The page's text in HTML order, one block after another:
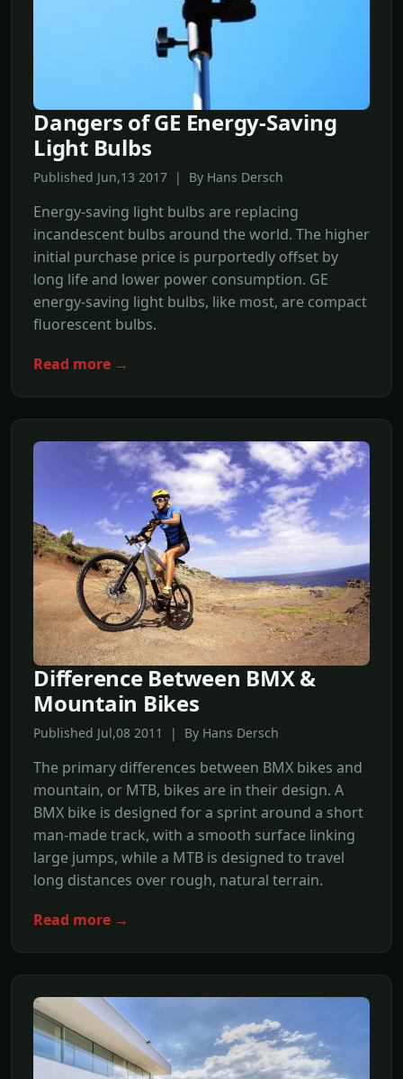
Dangers of GE Energy-Saving
Light Bulbs
Published Jun,13 2017 | By Hans Dersch
Energy-saving light bulbs are replacing
incandescent bulbs around the world. The higher
initial purchase price is purportedly offset by
long life and lower power consumption. GE
energy-saving light bulbs, like most, are compact
fluorescent bulbs.
Read more →
Difference Between BMX &
Mountain Bikes
Published Jul,08 2011 | By Hans Dersch
The primary differences between BMX bikes and
mountain, or MTB, bikes are in their design. A
BMX bike is designed for a sprint around a short
man-made track, with a smooth surface linking
large jumps, while a MTB is designed to travel
long distances over rough, natural terrain.
Read more →